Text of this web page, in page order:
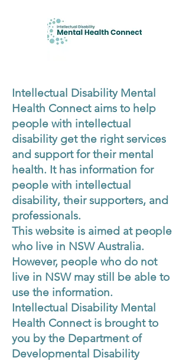
Intellectual Disability Mental
Health Connect aims to help
people with intellectual
disability get the right services
and support for their mental
health. It has information for
people with intellectual
disability, their supporters, and
professionals.
This website is aimed at people
who live in NSW Australia.
However, people who do not
live in NSW may still be able to
use the information.
Intellectual Disability Mental
Health Connect is brought to
you by the Department of
Developmental Disability